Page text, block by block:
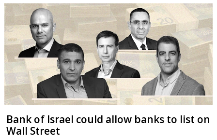
Bank of Israel could allow banks to list on
Wall Street